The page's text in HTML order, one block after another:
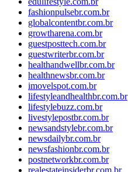
fashionpulsebr.com.br
globalcontentbr.com.br
growtharena.com.br
guestposttech.com.br
guestwriterbr.com.br
healthandwellbr.com.br
healthnewsbr.com.br
imovelspot.com.br
lifestyleandhealthbr.com.br
lifestylebuzz.com.br
livestylepostbr.com.br
newsandstylebr.com.br
newsdailybr.com.br
newsfashionbr.com.br
postnetworkbr.com.br
realestateinsiderbr.com.br